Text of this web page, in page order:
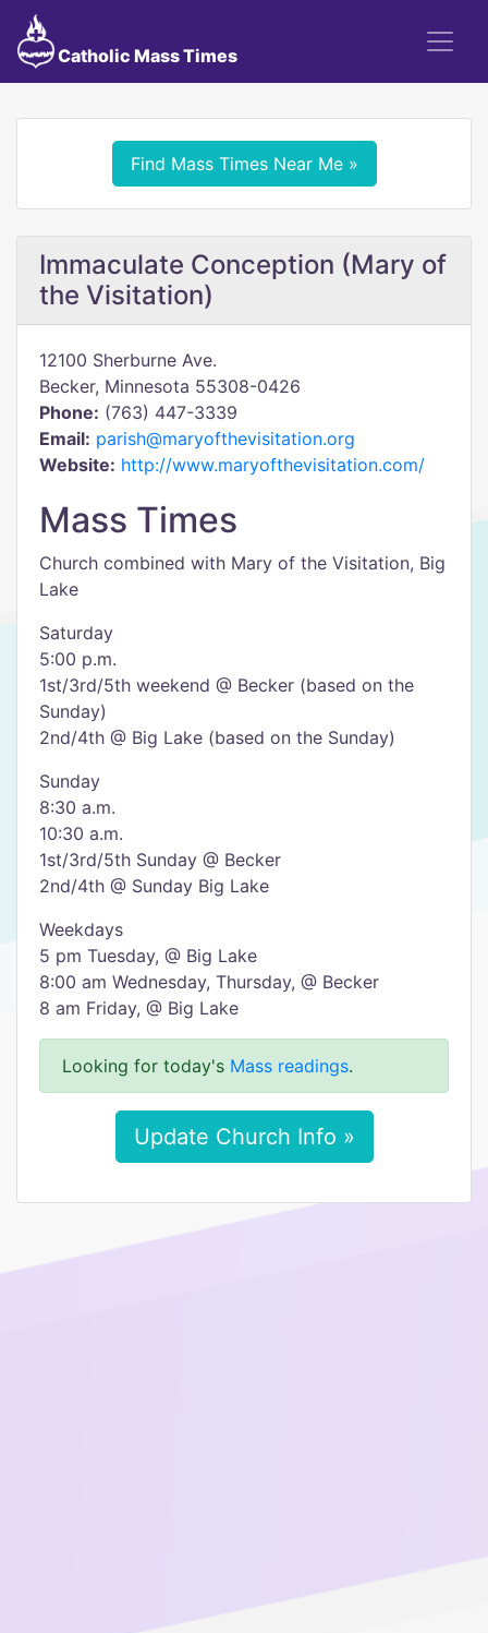
Catholic Mass Times
Find Mass Times Near Me »
Immaculate Conception (Mary of
the Visitation)
12100 Sherburne Ave.
Becker, Minnesota 55308-0426
Phone: (763) 447-3339
Email: parish@maryofthevisitation.org
Website: http://www.maryofthevisitation.com/
Mass Times
Church combined with Mary of the Visitation, Big
Lake
Saturday
5:00 p.m.
1st/3rd/5th weekend @ Becker (based on the
Sunday)
2nd/4th @ Big Lake (based on the Sunday)
Sunday
8:30 a.m.
10:30 a.m.
1st/3rd/5th Sunday @ Becker
2nd/4th @ Sunday Big Lake
Weekdays
5 pm Tuesday, @ Big Lake
8:00 am Wednesday, Thursday, @ Becker
8 am Friday, @ Big Lake
Looking for today's Mass readings.
Update Church Info »